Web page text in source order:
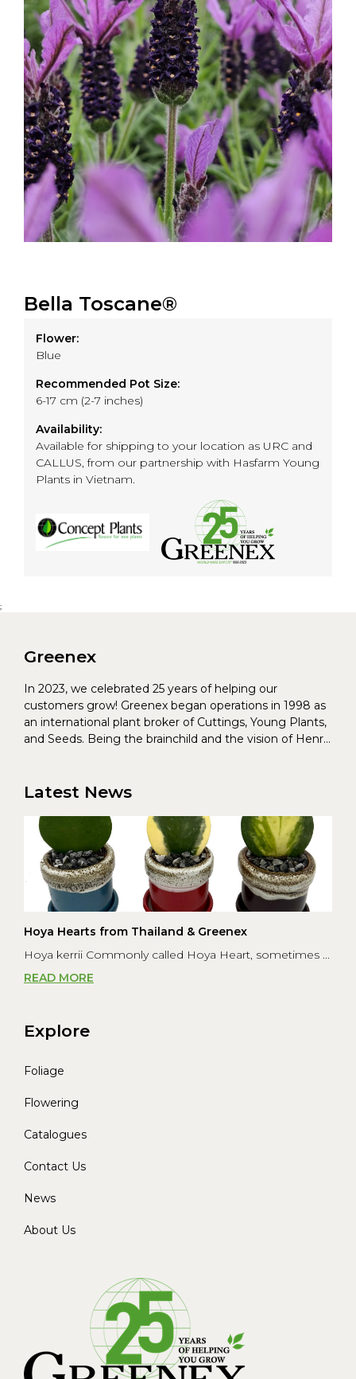
Bella Toscane®
Flower:
Blue
Recommended Pot Size:
6-17 cm (2-7 inches)
Availability:
Available for shipping to your location as URC and
CALLUS, from our partnership with Hasfarm Young
Plants in Vietnam.
;
Greenex
In 2023, we celebrated 25 years of helping our
customers grow! Greenex began operations in 1998 as
an international plant broker of Cuttings, Young Plants,
and Seeds. Being the brainchild and the vision of Henrik
Latest News
Hoya Hearts from Thailand & Greenex
Hoya kerrii Commonly called Hoya Heart, sometimes ...
READ MORE
Explore
Foliage
Flowering
Catalogues
Contact Us
News
About Us